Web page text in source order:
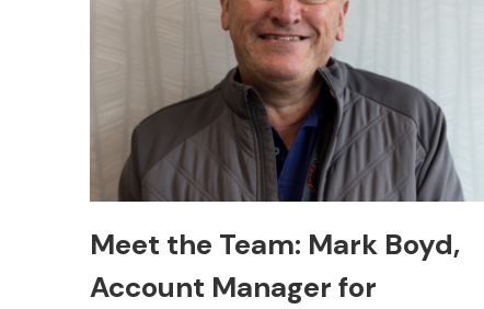
Meet the Team: Mark Boyd,
Account Manager for